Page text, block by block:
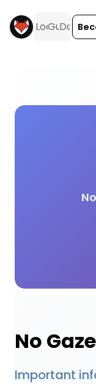
No
Important